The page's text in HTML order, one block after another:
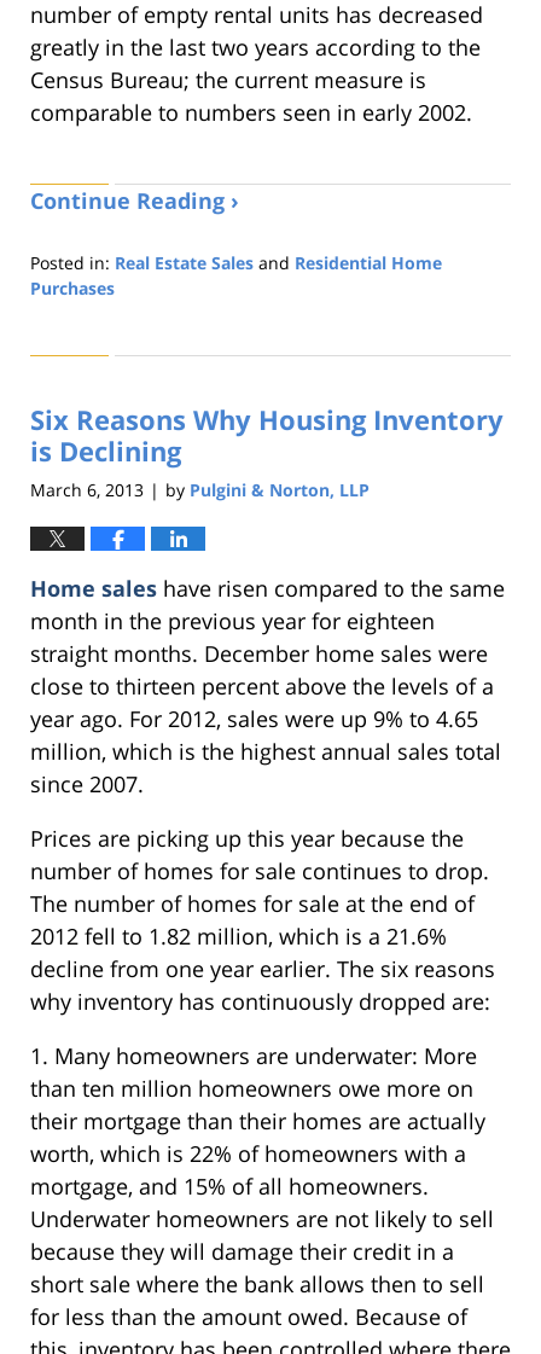
number of empty rental units has decreased
greatly in the last two years according to the
Census Bureau; the current measure is
comparable to numbers seen in early 2002.
Continue Reading ›
Posted in: Real Estate Sales and Residential Home
Purchases
22,
1:32
pm
Six Reasons Why Housing Inventory
is Declining
March 6, 2013 | by Pulgini & Norton, LLP
Home sales have risen compared to the same
month in the previous year for eighteen
straight months. December home sales were
close to thirteen percent above the levels of a
year ago. For 2012, sales were up 9% to 4.65
million, which is the highest annual sales total
since 2007.
Prices are picking up this year because the
number of homes for sale continues to drop.
The number of homes for sale at the end of
2012 fell to 1.82 million, which is a 21.6%
decline from one year earlier. The six reasons
why inventory has continuously dropped are:
1. Many homeowners are underwater: More
than ten million homeowners owe more on
their mortgage than their homes are actually
worth, which is 22% of homeowners with a
mortgage, and 15% of all homeowners.
Underwater homeowners are not likely to sell
because they will damage their credit in a
short sale where the bank allows then to sell
for less than the amount owed. Because of